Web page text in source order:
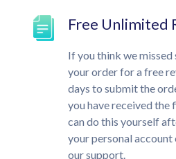
Free Unlimited
If you think we missed
your order for a free
days to submit the
you have received the
can do this yourself
your personal
our support.